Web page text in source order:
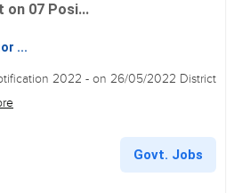
on 07 Posi...
...
2022 - on 26/05/2022 District
Govt. Jobs